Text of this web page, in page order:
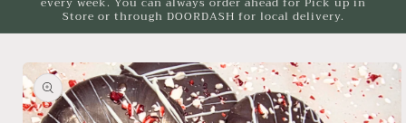
Store or through DOORDASH for local delivery.
Skip to
product
information